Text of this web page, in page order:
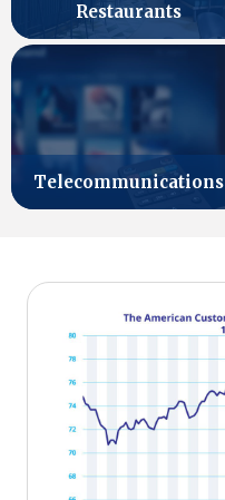
Restaurants
Telecommunications